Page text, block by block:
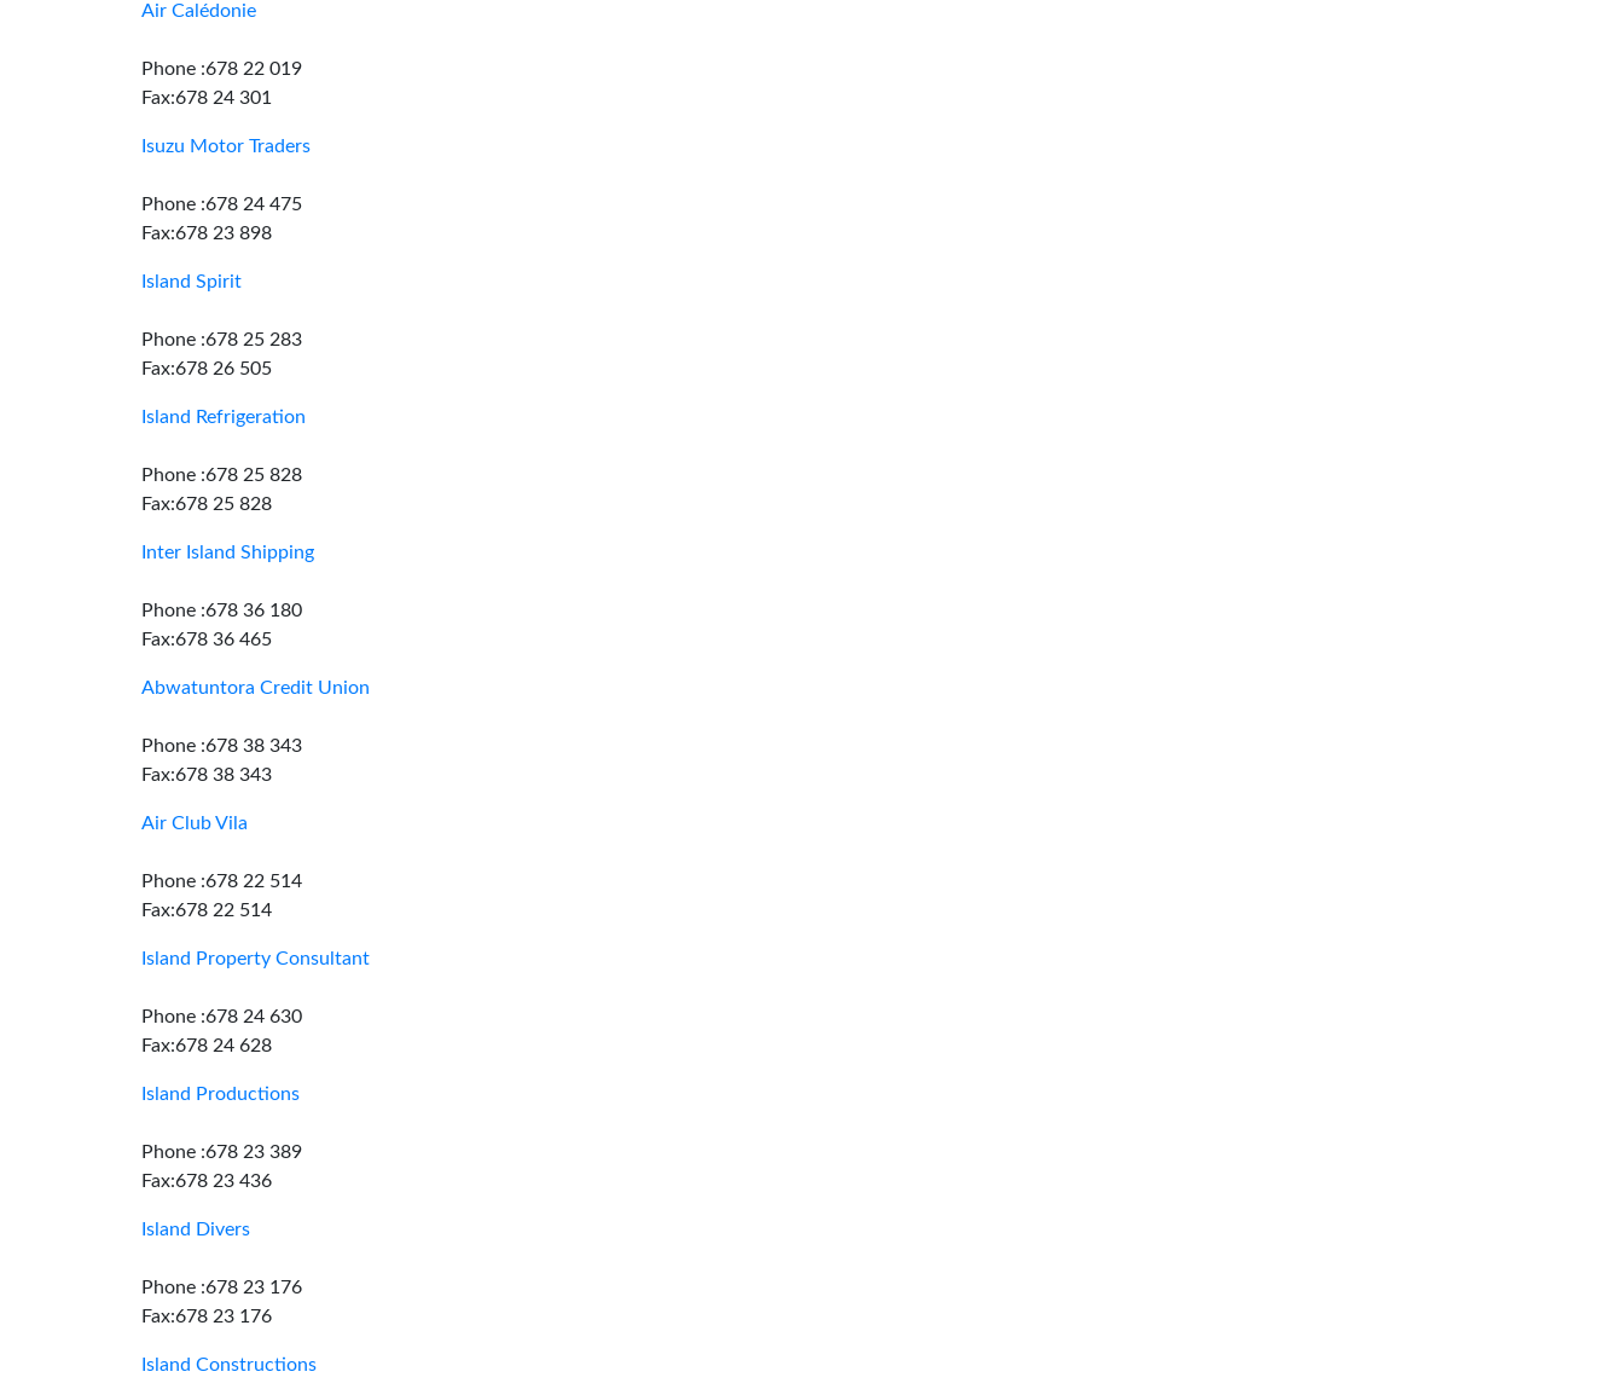
Air Calédonie
Phone :678 22 019
Fax:678 24 301
Isuzu Motor Traders
Phone :678 24 475
Fax:678 23 898
Island Spirit
Phone :678 25 283
Fax:678 26 505
Island Refrigeration
Phone :678 25 828
Fax:678 25 828
Inter Island Shipping
Phone :678 36 180
Fax:678 36 465
Abwatuntora Credit Union
Phone :678 38 343
Fax:678 38 343
Air Club Vila
Phone :678 22 514
Fax:678 22 514
Island Property Consultant
Phone :678 24 630
Fax:678 24 628
Island Productions
Phone :678 23 389
Fax:678 23 436
Island Divers
Phone :678 23 176
Fax:678 23 176
Island Constructions